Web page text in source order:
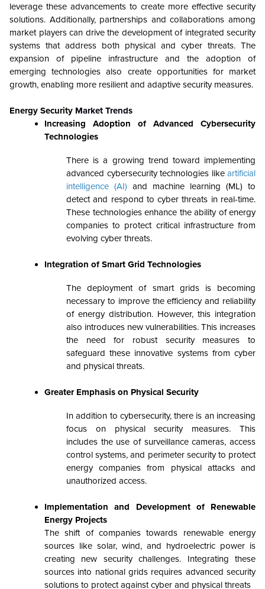
leverage these advancements to create more effective security
solutions. Additionally, partnerships and collaborations among
market players can drive the development of integrated security
systems that address both physical and cyber threats. The
expansion of pipeline infrastructure and the adoption of
emerging technologies also create opportunities for market
growth, enabling more resilient and adaptive security measures.
Energy Security Market Trends
Increasing Adoption of Advanced Cybersecurity
Technologies
There is a growing trend toward implementing
advanced cybersecurity technologies like artificial
intelligence (AI) and machine learning (ML) to
detect and respond to cyber threats in real-time.
These technologies enhance the ability of energy
companies to protect critical infrastructure from
evolving cyber threats.
Integration of Smart Grid Technologies
The deployment of smart grids is becoming
necessary to improve the efficiency and reliability
of energy distribution. However, this integration
also introduces new vulnerabilities. This increases
the need for robust security measures to
safeguard these innovative systems from cyber
and physical threats.
Greater Emphasis on Physical Security
In addition to cybersecurity, there is an increasing
focus on physical security measures. This
includes the use of surveillance cameras, access
control systems, and perimeter security to protect
energy companies from physical attacks and
unauthorized access.
Implementation and Development of Renewable
Energy Projects
The shift of companies towards renewable energy
sources like solar, wind, and hydroelectric power is
creating new security challenges. Integrating these
sources into national grids requires advanced security
solutions to protect against cyber and physical threats